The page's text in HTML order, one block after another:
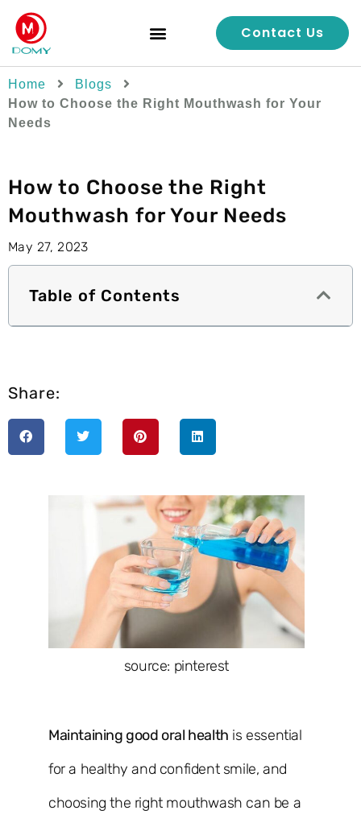
Contact Us
Home
Blogs
How to Choose the Right Mouthwash for Your
Needs
How to Choose the Right
Mouthwash for Your Needs
May 27, 2023
Table of Contents
Share:
source: pinterest
Maintaining good oral health is essential
for a healthy and confident smile, and
choosing the right mouthwash can be a